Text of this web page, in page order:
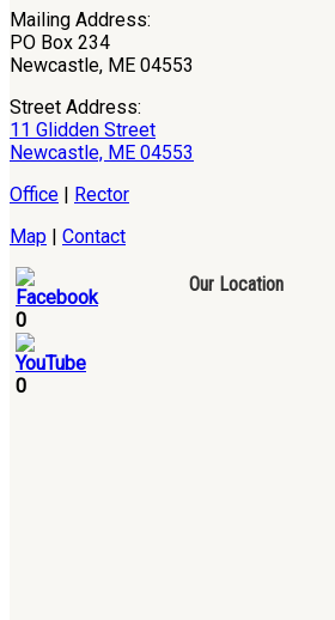
Mailing Address:
PO Box 234
Newcastle, ME 04553
Street Address:
11 Glidden Street
Newcastle, ME 04553
Office
Rector
Map
Contact
0
0
Our Location